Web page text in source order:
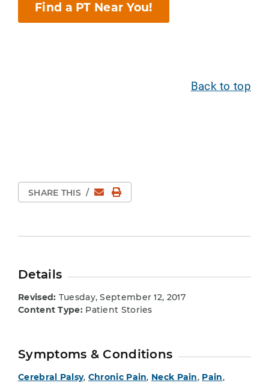
Find a PT Near You!
Back to top
SHARE THIS / EmailPrint Page
Details
Revised: Tuesday, September 12, 2017
Content Type:Patient Stories
Symptoms & Conditions
Cerebral Palsy, Chronic Pain, Neck Pain, Pain,